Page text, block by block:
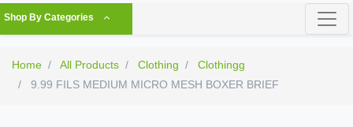
Shop By Categories
Home All Products Clothing
Clothingg
9.99 FILS MEDIUM MICRO MESH BOXER BRIEF